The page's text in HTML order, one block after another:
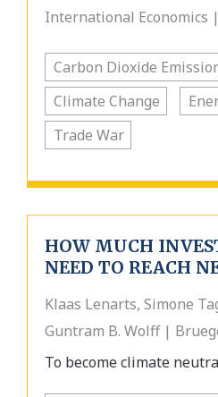
International Economics
Carbon Dioxide
Climate Change
Trade War
HOW MUCH
NEED TO REACH
Klaas Lenarts, Simone
Guntram B. Wolff |
To become climate